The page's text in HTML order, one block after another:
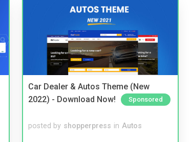
Car Dealer & Autos Theme (New
2022) - Download Now!
Sponsored
posted by shopperpress in Autos